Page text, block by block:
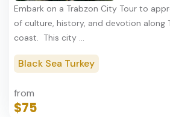
Embark on a Trabzon City Tour to
of culture, history, and devotion along
coast. This city ...
Black Sea Turkey
from
$75